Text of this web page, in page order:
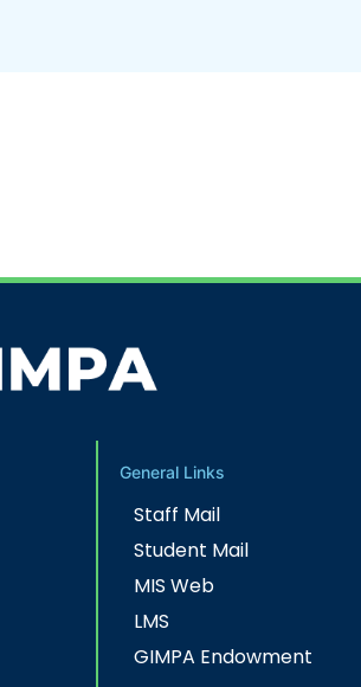
General Links
Staff Mail
Student Mail
MIS Web
LMS
GIMPA Endowment